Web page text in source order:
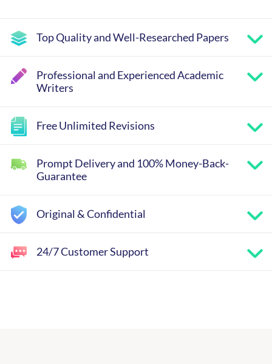
Top Quality and Well-Researched Papers
Professional and Experienced Academic
Writers
Free Unlimited Revisions
Prompt Delivery and 100% Money-Back-
Guarantee
Original & Confidential
24/7 Customer Support